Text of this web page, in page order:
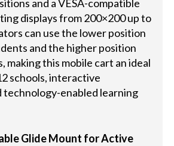
and a VESA-compatible
displays from 200×200 up to
can use the lower position
and the higher position
making this mobile cart an ideal
schools, interactive
technology-enabled learning
Glide Mount for Active